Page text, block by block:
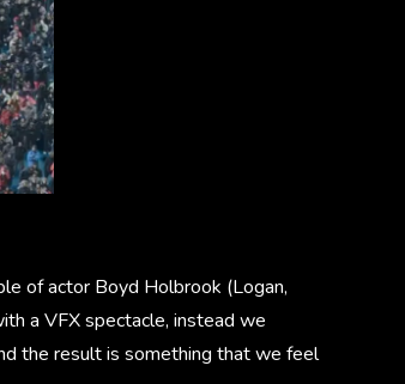
of actor Boyd Holbrook (Logan,
a VFX spectacle, instead we
the result is something that we feel